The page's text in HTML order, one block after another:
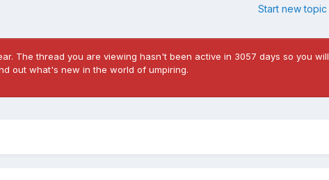
Start new topic
The thread you are viewing hasn't been active in 3057 days so you will
out what's new in the world of umpiring.